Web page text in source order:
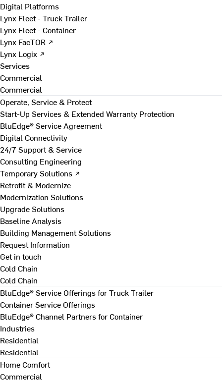
Digital Platforms
Lynx Fleet - Truck Trailer
Lynx Fleet - Container
Lynx FacTOR ↗
Lynx Logix ↗
Services
Commercial
Commercial
Operate, Service & Protect
Start-Up Services & Extended Warranty Protection
BluEdge® Service Agreement
Digital Connectivity
24/7 Support & Service
Consulting Engineering
Temporary Solutions ↗
Retrofit & Modernize
Modernization Solutions
Upgrade Solutions
Baseline Analysis
Building Management Solutions
Request Information
Get in touch
Cold Chain
Cold Chain
BluEdge® Service Offerings for Truck Trailer
Container Service Offerings
BluEdge® Channel Partners for Container
Industries
Residential
Residential
Home Comfort
Commercial